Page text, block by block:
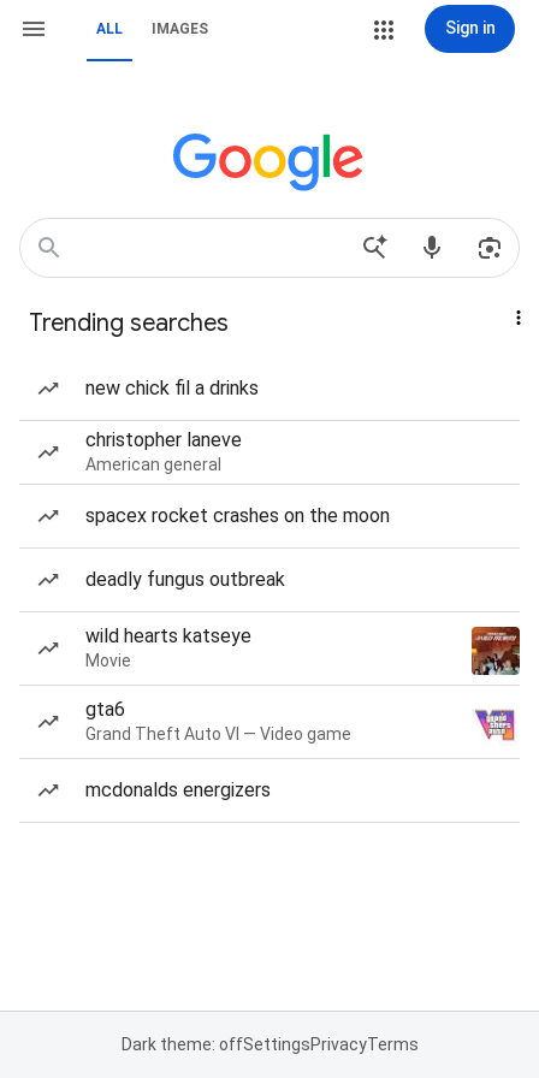
ALL IMAGES Sign in
Trending searches
new chick fil a drinks
christopher laneve
American general
spacex rocket crashes on the moon
deadly fungus outbreak
wild hearts katseye
Movie
gta6
Grand Theft Auto VI — Video game
mcdonalds energizers
Dark theme: offSettingsPrivacyTerms